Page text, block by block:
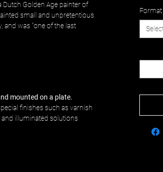
Dutch Golden Age painter of
small and unpretentious
and was "one of the last
mounted on a plate.
finishes such as varnish
illuminated solutions
Format